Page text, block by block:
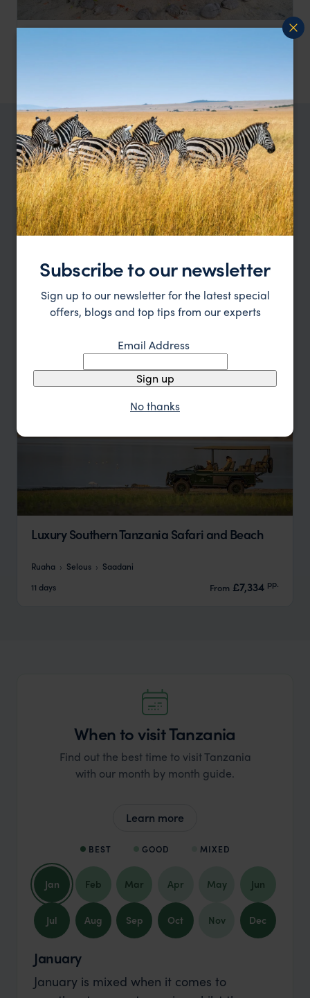
TRIPS IN SAADANI
Saadani Trip Inspiration
Type All
Sort by Featured
Update
Luxury Southern Tanzania Safari and Beach
Ruaha Selous
Saadani
11 days
From £7,334 pp.
When to visit Tanzania
Find out the best time to visit Tanzania
with our month by month guide.
Learn more
BEST GOOD MIXED
Jan Feb Mar Apr May Jun
Jul Aug Sep Oct Nov Dec
January
January is mixed when it comes to
Subscribe to our newsletter
Sign up to our newsletter for the latest special
offers, blogs and top tips from our experts
Email Address
Sign up
No thanks